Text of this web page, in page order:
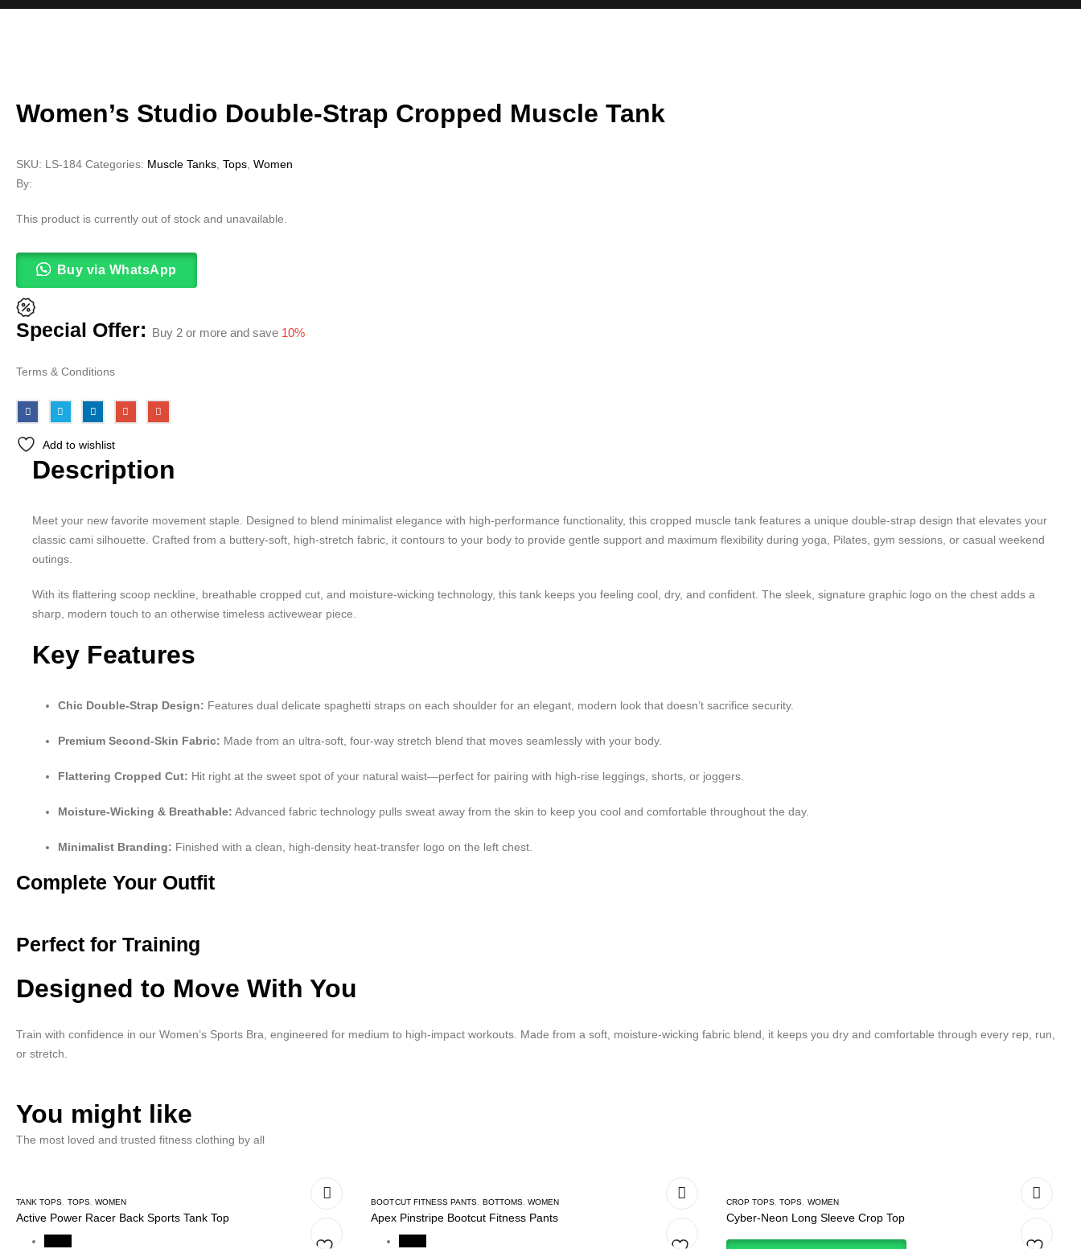
Women’s Studio Double-Strap Cropped Muscle Tank
SKU: LS-184 Categories: Muscle Tanks, Tops, Women
By:
This product is currently out of stock and unavailable.
Buy via WhatsApp
Special Offer: Buy 2 or more and save 10%
Terms & Conditions
Add to wishlist
Description
Meet your new favorite movement staple. Designed to blend minimalist elegance with high-performance functionality, this cropped muscle tank features a unique double-strap design that elevates your
classic cami silhouette. Crafted from a buttery-soft, high-stretch fabric, it contours to your body to provide gentle support and maximum flexibility during yoga, Pilates, gym sessions, or casual weekend
outings.
With its flattering scoop neckline, breathable cropped cut, and moisture-wicking technology, this tank keeps you feeling cool, dry, and confident. The sleek, signature graphic logo on the chest adds a
sharp, modern touch to an otherwise timeless activewear piece.
Key Features
Chic Double-Strap Design: Features dual delicate spaghetti straps on each shoulder for an elegant, modern look that doesn’t sacrifice security.
Premium Second-Skin Fabric: Made from an ultra-soft, four-way stretch blend that moves seamlessly with your body.
Flattering Cropped Cut: Hit right at the sweet spot of your natural waist—perfect for pairing with high-rise leggings, shorts, or joggers.
Moisture-Wicking & Breathable: Advanced fabric technology pulls sweat away from the skin to keep you cool and comfortable throughout the day.
Minimalist Branding: Finished with a clean, high-density heat-transfer logo on the left chest.
Complete Your Outfit
Perfect for Training
Designed to Move With You
Train with confidence in our Women’s Sports Bra, engineered for medium to high-impact workouts. Made from a soft, moisture-wicking fabric blend, it keeps you dry and comfortable through every rep, run,
or stretch.
You might like
The most loved and trusted fitness clothing by all
TANK TOPS, TOPS, WOMEN
Active Power Racer Back Sports Tank Top
BOOTCUT FITNESS PANTS, BOTTOMS, WOMEN
Apex Pinstripe Bootcut Fitness Pants
CROP TOPS,TOPS, WOMEN
Cyber-Neon Long Sleeve Crop Top